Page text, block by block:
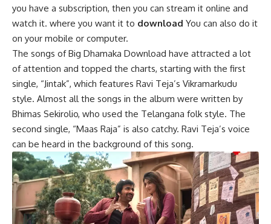
you have a subscription, then you can stream it online and
watch it. where you want it to download You can also do it
on your mobile or computer.
The songs of Big Dhamaka Download have attracted a lot
of attention and topped the charts, starting with the first
single, “Jintak”, which features Ravi Teja’s Vikramarkudu
style. Almost all the songs in the album were written by
Bhimas Sekirolio, who used the Telangana folk style. The
second single, “Maas Raja” is also catchy. Ravi Teja’s voice
can be heard in the background of this song.